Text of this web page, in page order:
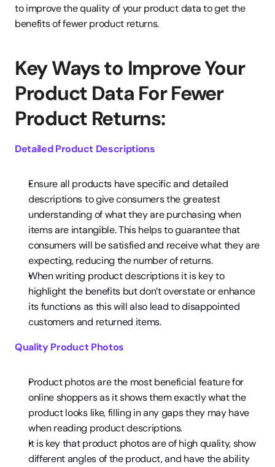
to improve the quality of your product data to get the
benefits of fewer product returns.
Key Ways to Improve Your
Product Data For Fewer
Product Returns:
Detailed Product Descriptions
Ensure all products have specific and detailed
descriptions to give consumers the greatest
understanding of what they are purchasing when
items are intangible. This helps to guarantee that
consumers will be satisfied and receive what they are
expecting, reducing the number of returns.
When writing product descriptions it is key to
highlight the benefits but don’t overstate or enhance
its functions as this will also lead to disappointed
customers and returned items.
Quality Product Photos
Product photos are the most beneficial feature for
online shoppers as it shows them exactly what the
product looks like, filling in any gaps they may have
when reading product descriptions.
It is key that product photos are of high quality, show
different angles of the product, and have the ability